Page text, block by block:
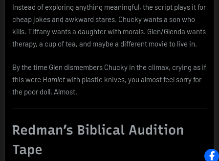
Instead of exploring anything meaningful, the script plays it for
cheap jokes and awkward stares. Chucky wants a son who
kills. Tiffany wants a daughter with morals. Glen/Glenda wants
therapy, a cup of tea, and maybe a different movie to live in.
By the time Glen dismembers Chucky in the climax, crying as if
this were Hamletwith plastic knives, you almost feel sorry for
the poor doll. Almost.
Redman’s Biblical Audition
Tape